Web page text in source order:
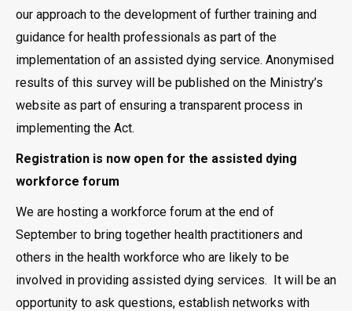
our approach to the development of further training and
guidance for health professionals as part of the
implementation of an assisted dying service. Anonymised
results of this survey will be published on the Ministry’s
website as part of ensuring a transparent process in
implementing the Act.
Registration is now open for the assisted dying
workforce forum
We are hosting a workforce forum at the end of
September to bring together health practitioners and
others in the health workforce who are likely to be
involved in providing assisted dying services. It will be an
opportunity to ask questions, establish networks with